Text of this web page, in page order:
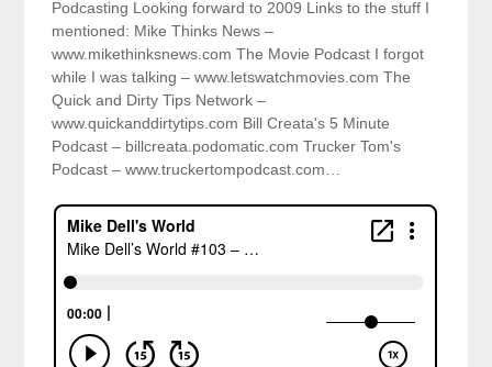
Podcasting Looking forward to 2009 Links to the stuff I
mentioned: Mike Thinks News –
www.mikethinksnews.com The Movie Podcast I forgot
while I was talking – www.letswatchmovies.com The
Quick and Dirty Tips Network –
www.quickanddirtytips.com Bill Creata's 5 Minute
Podcast – billcreata.podomatic.com Trucker Tom's
Podcast – www.truckertompodcast.com…